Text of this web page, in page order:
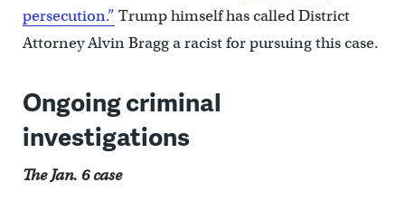
persecution.” Trump himself has called District
Attorney Alvin Bragg a racist for pursuing this case.
Ongoing criminal
investigations
The Jan. 6 case